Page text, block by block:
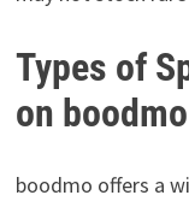
Types of
on boodmo
boodmo offers a